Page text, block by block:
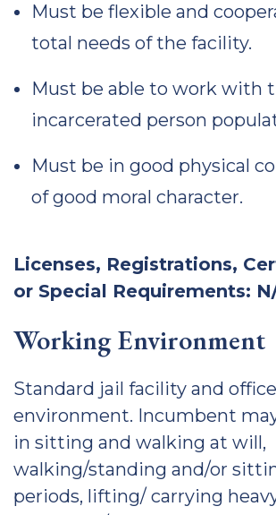
Must be flexible and
total needs of the facility.
Must be able to work with
incarcerated person
Must be in good physical
of good moral character.
Licenses, Registrations,
or Special Requirements:
Working Environment
Standard jail facility and office
environment. Incumbent
in sitting and walking at will,
walking/standing and/or
periods, lifting/ carrying